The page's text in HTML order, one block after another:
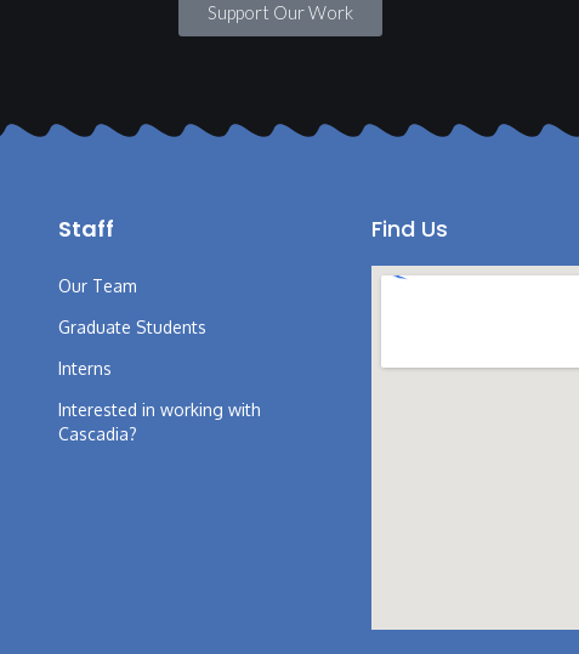
Support Our Work
Staff
Our Team
Graduate Students
Interns
Interested in working with
Cascadia?
Find Us